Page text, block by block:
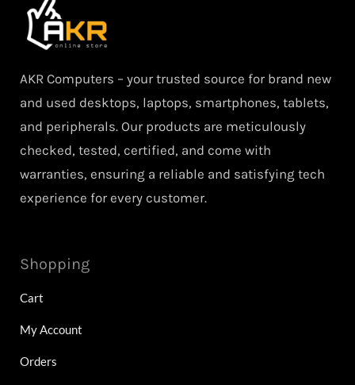
AKR Computers – your trusted source for brand new
and used desktops, laptops, smartphones, tablets,
and peripherals. Our products are meticulously
checked, tested, certified, and come with
warranties, ensuring a reliable and satisfying tech
experience for every customer.
Shopping
Cart
My Account
Orders